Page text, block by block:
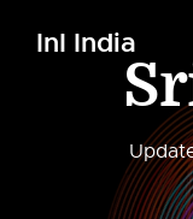
InI India